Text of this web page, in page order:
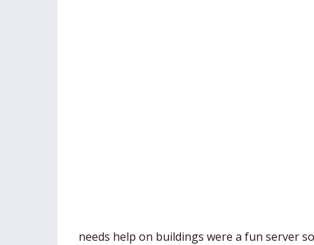
needs help on buildings were a fun server